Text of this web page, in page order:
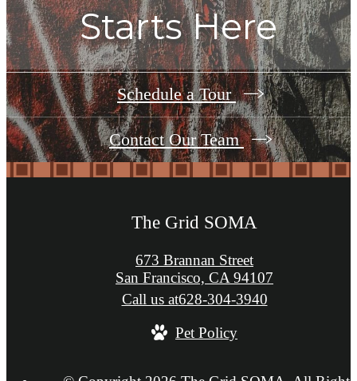
Starts Here
Schedule a Tour
Contact Our Team
The Grid SOMA
673 Brannan Street
San Francisco, CA 94107
Call us at628-304-3940
Pet Policy